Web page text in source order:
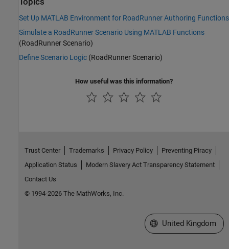
Set Up MATLAB Environment for RoadRunner Authoring Functions
Simulate a RoadRunner Scenario Using MATLAB Functions
(RoadRunner Scenario)
Define Scenario Logic (RoadRunner Scenario)
How useful was this information?
Trust Center Trademarks Privacy Policy
Preventing Piracy
Application Status
Modern Slavery Act Transparency Statement
Contact Us
© 1994-2026 The MathWorks, Inc.
Select a Web Site
United Kingdom